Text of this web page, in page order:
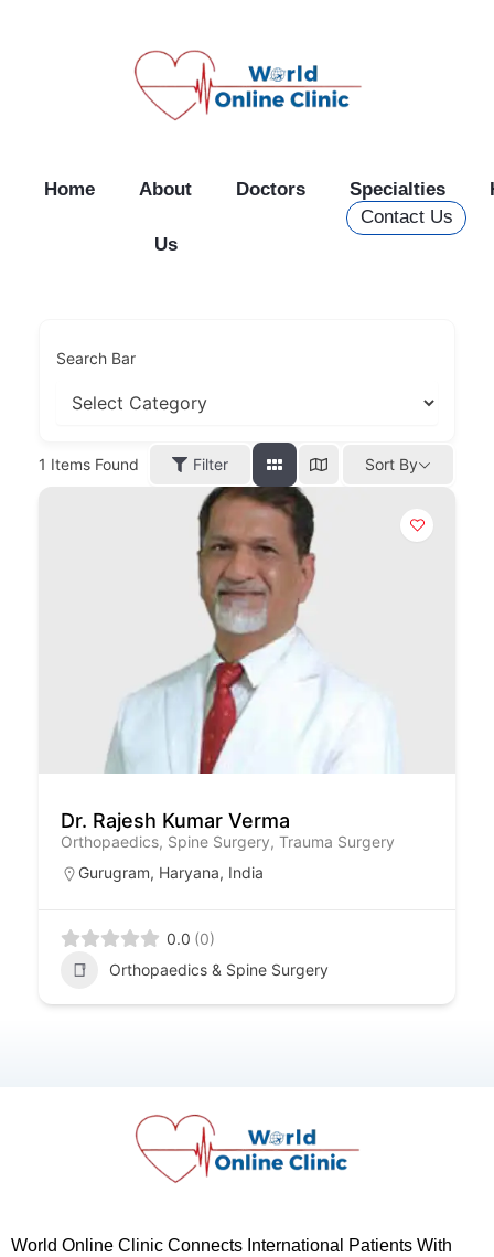
Home About
Us
Doctors Specialties
Contact Us
Search Bar
1 Items Found Filter Sort By
Dr. Rajesh Kumar Verma
Orthopaedics, Spine Surgery, Trauma Surgery
Gurugram, Haryana, India
0.0 (0)
Orthopaedics & Spine Surgery
World Online Clinic Connects International Patients With